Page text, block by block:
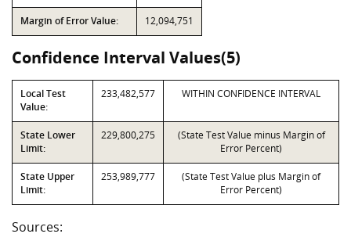
Margin of Error Value: 12,094,751
Confidence Interval Values(5)
Local Test
Value:
233,482,577 WITHIN CONFIDENCE INTERVAL
State Lower
Limit:
229,800,275
(State Test Value minus Margin of
Error Percent)
State Upper
Limit:
253,989,777
(State Test Value plus Margin of
Error Percent)
Sources: